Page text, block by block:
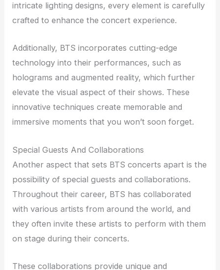
intricate lighting designs, every element is carefully
crafted to enhance the concert experience.
Additionally, BTS incorporates cutting-edge
technology into their performances, such as
holograms and augmented reality, which further
elevate the visual aspect of their shows. These
innovative techniques create memorable and
immersive moments that you won’t soon forget.
Special Guests And Collaborations
Another aspect that sets BTS concerts apart is the
possibility of special guests and collaborations.
Throughout their career, BTS has collaborated
with various artists from around the world, and
they often invite these artists to perform with them
on stage during their concerts.
These collaborations provide unique and